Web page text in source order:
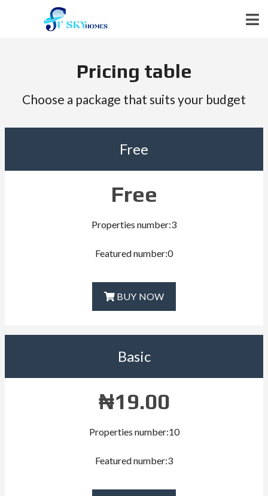
Pricing table
Choose a package that suits your budget
Free
Free
Properties number:3
Featured number:0
BUY NOW
Basic
₦19.00
Properties number:10
Featured number:3